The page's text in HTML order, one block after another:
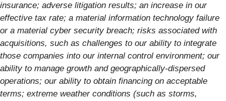
insurance; adverse litigation results; an increase in our
effective tax rate; a material information technology failure
or a material cyber security breach; risks associated with
acquisitions, such as challenges to our ability to integrate
those companies into our internal control environment; our
ability to manage growth and geographically-dispersed
operations; our ability to obtain financing on acceptable
terms; extreme weather conditions (such as storms,